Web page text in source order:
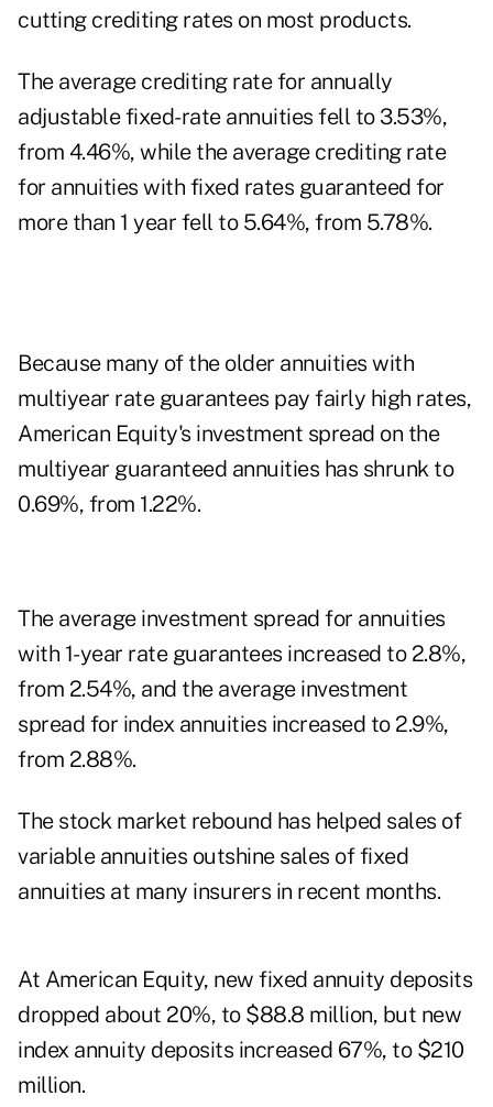
cutting crediting rates on most products.
The average crediting rate for annually
adjustable fixed-rate annuities fell to 3.53%,
from 4.46%, while the average crediting rate
for annuities with fixed rates guaranteed for
more than 1 year fell to 5.64%, from 5.78%.
Because many of the older annuities with
multiyear rate guarantees pay fairly high rates,
American Equity's investment spread on the
multiyear guaranteed annuities has shrunk to
0.69%, from 1.22%.
The average investment spread for annuities
with 1-year rate guarantees increased to 2.8%,
from 2.54%, and the average investment
spread for index annuities increased to 2.9%,
from 2.88%.
The stock market rebound has helped sales of
variable annuities outshine sales of fixed
annuities at many insurers in recent months.
At American Equity, new fixed annuity deposits
dropped about 20%, to $88.8 million, but new
index annuity deposits increased 67%, to $210
million.